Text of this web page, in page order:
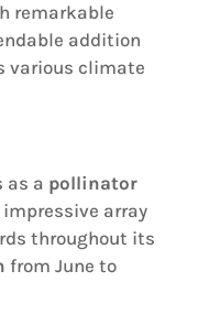
remarkable
addition
various climate
as a pollinator
array
throughout its
from June to